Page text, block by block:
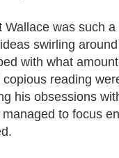
Wallace was such
swirling
with what
reading
his obsessions
to focus